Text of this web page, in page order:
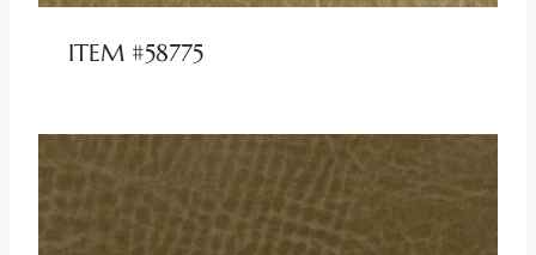
ITEM #58775